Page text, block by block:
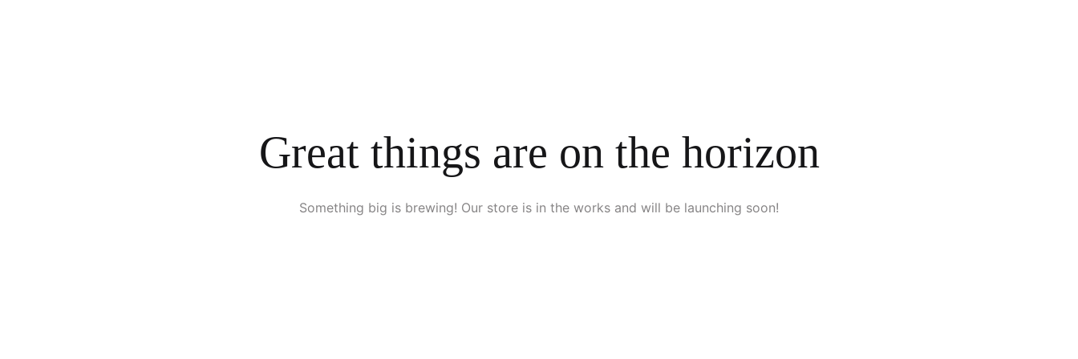
Great things are on the horizon
Something big is brewing! Our store is in the works and will be launching soon!